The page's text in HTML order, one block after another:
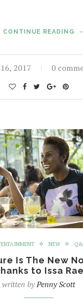
CONTINUE READING
2017 0
NEW
Is The New
to Issa Rae
written byPenny Scott